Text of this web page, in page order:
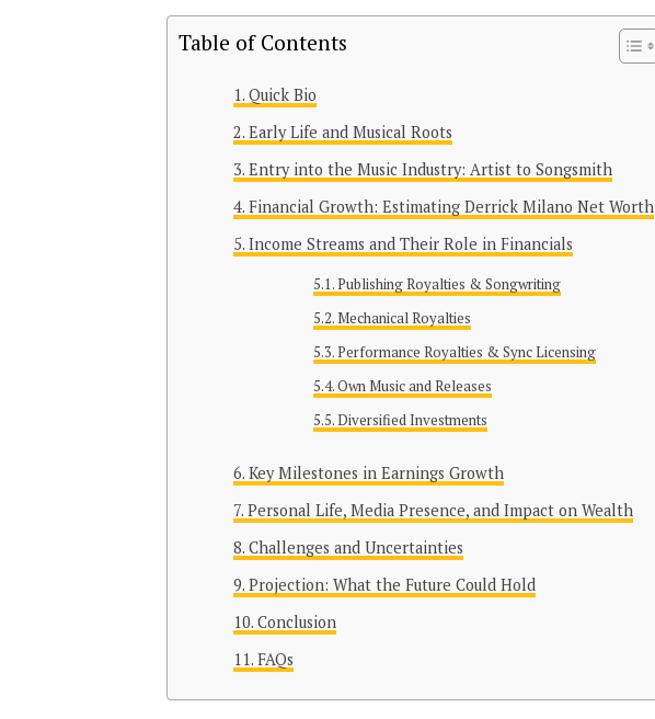
Table of Contents
Quick Bio
Early Life and Musical Roots
Entry into the Music Industry: Artist to Songsmith
Financial Growth: Estimating Derrick Milano Net Worth
Income Streams and Their Role in Financials
Publishing Royalties & Songwriting
Mechanical Royalties
Performance Royalties & Sync Licensing
Own Music and Releases
Diversified Investments
Key Milestones in Earnings Growth
Personal Life, Media Presence, and Impact on Wealth
Challenges and Uncertainties
Projection: What the Future Could Hold
Conclusion
FAQs